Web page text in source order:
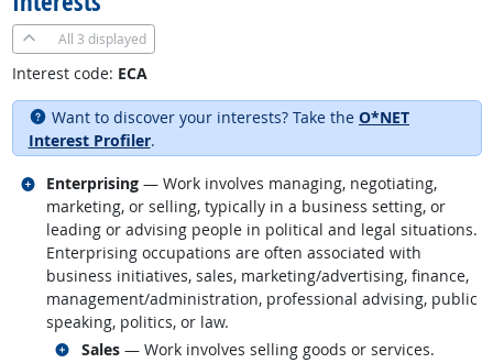
All 3 displayed
Interest code: ECA
Want to discover your interests? Take the O*NET
Interest Profiler.
Enterprising — Work involves managing, negotiating,
marketing, or selling, typically in a business setting, or
leading or advising people in political and legal situations.
Enterprising occupations are often associated with
business initiatives, sales, marketing/advertising, finance,
management/administration, professional advising, public
speaking, politics, or law.
Sales— Work involves selling goods or services.
Related occupations
Related occupations